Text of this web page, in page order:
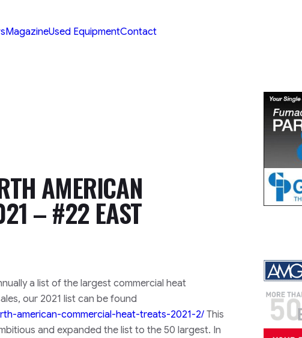
MagazineUsed EquipmentContact
AMERICAN
– #22 EAST
a list of the largest commercial heat
our 2021 list can be found
american-commercial-heat-treats-2021-2/This
and expanded the list to the 50 largest. In